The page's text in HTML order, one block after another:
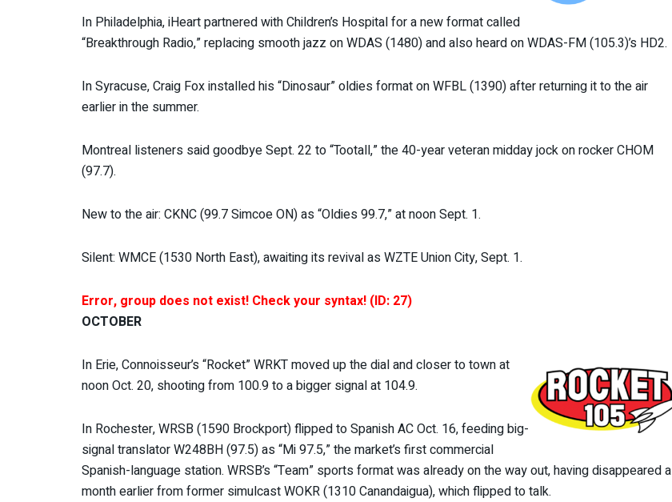
In Philadelphia, iHeart partnered with Children’s Hospital for a new format called
“Breakthrough Radio,” replacing smooth jazz on WDAS (1480) and also heard on WDAS-FM (105.3)’s HD2.
In Syracuse, Craig Fox installed his “Dinosaur” oldies format on WFBL (1390) after returning it to the air
earlier in the summer.
Montreal listeners said goodbye Sept. 22 to “Tootall,” the 40-year veteran midday jock on rocker CHOM
(97.7).
New to the air: CKNC (99.7 Simcoe ON) as “Oldies 99.7,” at noon Sept. 1.
Silent: WMCE (1530 North East), awaiting its revival as WZTE Union City, Sept. 1.
Error, group does not exist! Check your syntax! (ID: 27)
OCTOBER
In Erie, Connoisseur’s “Rocket” WRKT moved up the dial and closer to town at
noon Oct. 20, shooting from 100.9 to a bigger signal at 104.9.
In Rochester, WRSB (1590 Brockport) flipped to Spanish AC Oct. 16, feeding big-
signal translator W248BH (97.5) as “Mi 97.5,” the market’s first commercial
Spanish-language station. WRSB’s “Team” sports format was already on the way out, having disappeared a
month earlier from former simulcast WOKR (1310 Canandaigua), which flipped to talk.